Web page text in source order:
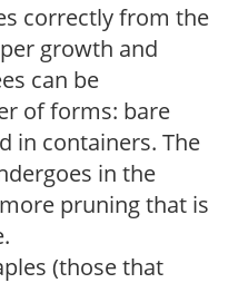
correctly from the
growth and
can be
of forms: bare
in containers. The
in the
pruning that is
(those that